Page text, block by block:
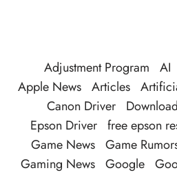
Adjustment Program AI
Apple News Articles
Canon Driver
Download
Epson Driver free epson
Game News Game
Gaming News Google